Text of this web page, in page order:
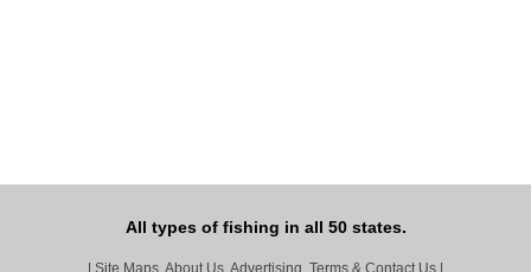
All types of fishing in all 50 states.
| Site Maps, About Us, Advertising, Terms & Contact Us |